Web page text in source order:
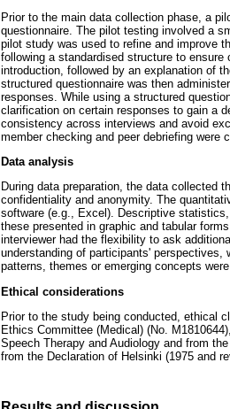
Prior to the main data collection phase, a
questionnaire. The pilot testing involved a
pilot study was used to refine and improve
following a standardised structure to
introduction, followed by an explanation of
structured questionnaire was then
responses. While using a structured
clarification on certain responses to gain a
consistency across interviews and avoid
member checking and peer debriefing were
Data analysis
During data preparation, the data collected
confidentiality and anonymity. The
software (e.g., Excel). Descriptive
these presented in graphic and tabular
interviewer had the flexibility to ask
understanding of participants'
patterns, themes or emerging concepts
Ethical considerations
Prior to the study being conducted, ethical
Ethics Committee (Medical) (No.
Speech Therapy and Audiology and from
from the Declaration of Helsinki (1975 and